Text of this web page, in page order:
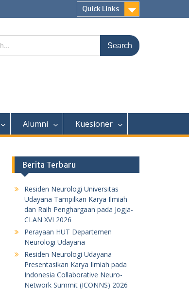
Quick Links
Alumni Kuesioner
Berita Terbaru
Residen Neurologi Universitas
Udayana Tampilkan Karya Ilmiah
dan Raih Penghargaan pada Jogja-
CLAN XVI 2026
Perayaan HUT Departemen
Neurologi Udayana
Residen Neurologi Udayana
Presentasikan Karya Ilmiah pada
Indonesia Collaborative Neuro-
Network Summit (ICONNS) 2026